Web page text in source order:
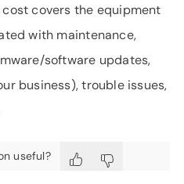
covers the equipment
with maintenance,
software updates,
business), trouble issues,
useful?